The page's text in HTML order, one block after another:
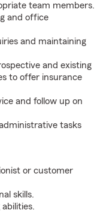
team members.
and office
and maintaining
and existing
to offer insurance
and follow up on
tasks
or customer
skills.